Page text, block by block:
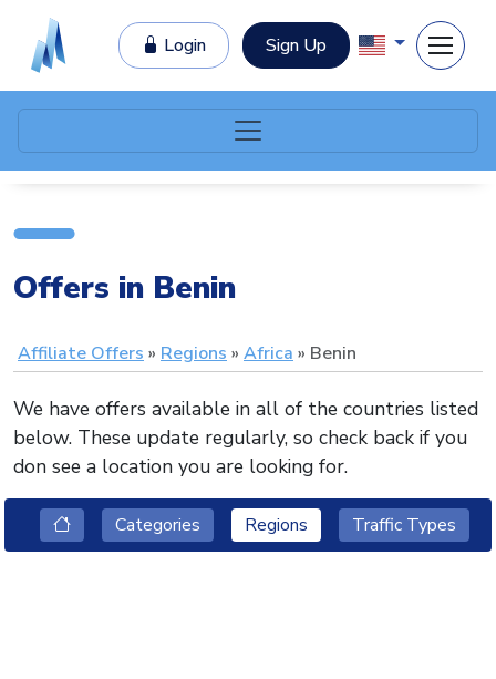
Login Sign Up
Offers in Benin
Affiliate Offers Regions Africa Benin
We have offers available in all of the countries listed
below. These update regularly, so check back if you
don see a location you are looking for.
Categories Regions Traffic Types